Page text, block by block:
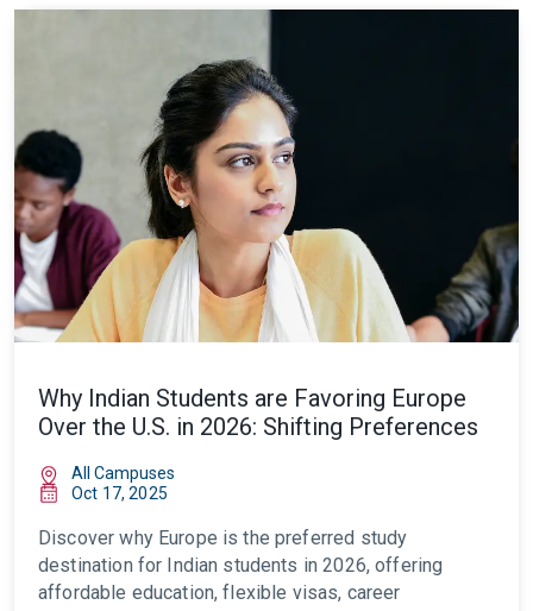
Why Indian Students are Favoring Europe
Over the U.S. in 2026: Shifting Preferences
All Campuses
Oct 17, 2025
Discover why Europe is the preferred study
destination for Indian students in 2026, offering
affordable education, flexible visas, career